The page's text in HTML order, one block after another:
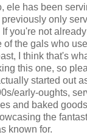
ele has been
only
you're not
of the gals who
I think that's
this one, so
started out
early-oughts,
and baked
the
known for.